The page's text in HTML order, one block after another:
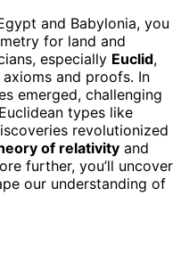
and Babylonia, you
for land and
especially Euclid,
and proofs. In
emerged, challenging
types like
revolutionized
of relativity and
further, you’ll uncover
our understanding of